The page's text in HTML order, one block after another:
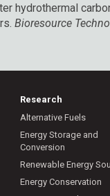
hydrothermal
Bioresource
Research
Alternative Fuels
Energy Storage and
Conversion
Renewable Energy
Energy Conservation